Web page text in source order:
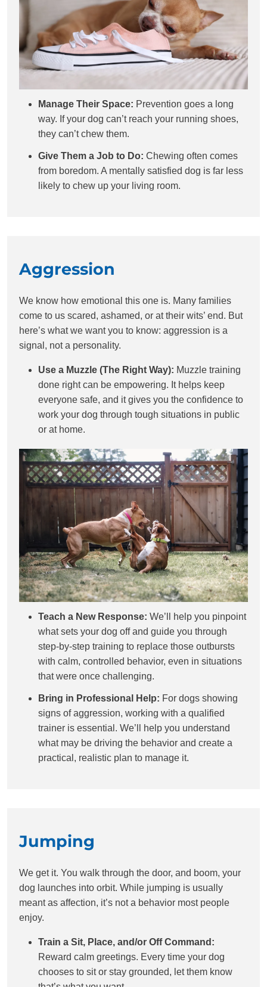
Manage Their Space: Prevention goes a long
way. If your dog can’t reach your running shoes,
they can’t chew them.
Give Them a Job to Do: Chewing often comes
from boredom. A mentally satisfied dog is far less
likely to chew up your living room.
Aggression
We know how emotional this one is. Many families
come to us scared, ashamed, or at their wits’ end. But
here’s what we want you to know: aggression is a
signal, not a personality.
Use a Muzzle (The Right Way): Muzzle training
done right can be empowering. It helps keep
everyone safe, and it gives you the confidence to
work your dog through tough situations in public
or at home.
Teach a New Response: We’ll help you pinpoint
what sets your dog off and guide you through
step-by-step training to replace those outbursts
with calm, controlled behavior, even in situations
that were once challenging.
Bring in Professional Help: For dogs showing
signs of aggression, working with a qualified
trainer is essential. We’ll help you understand
what may be driving the behavior and create a
practical, realistic plan to manage it.
Jumping
We get it. You walk through the door, and boom, your
dog launches into orbit. While jumping is usually
meant as affection, it’s not a behavior most people
enjoy.
Train a Sit, Place, and/or Off Command:
Reward calm greetings. Every time your dog
chooses to sit or stay grounded, let them know